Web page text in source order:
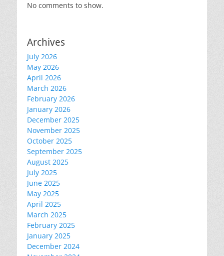
No comments to show.
Archives
July 2026
May 2026
April 2026
March 2026
February 2026
January 2026
December 2025
November 2025
October 2025
September 2025
August 2025
July 2025
June 2025
May 2025
April 2025
March 2025
February 2025
January 2025
December 2024